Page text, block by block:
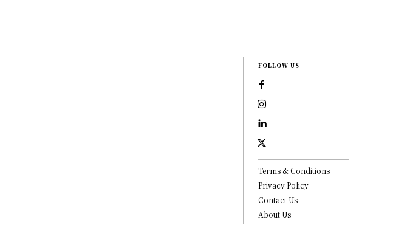
FOLLOW US
Terms & Conditions
Privacy Policy
Contact Us
About Us